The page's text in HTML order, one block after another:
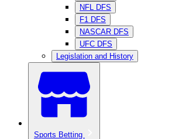
NFL DFS
F1 DFS
NASCAR DFS
UFC DFS
Legislation and History
Sports Betting